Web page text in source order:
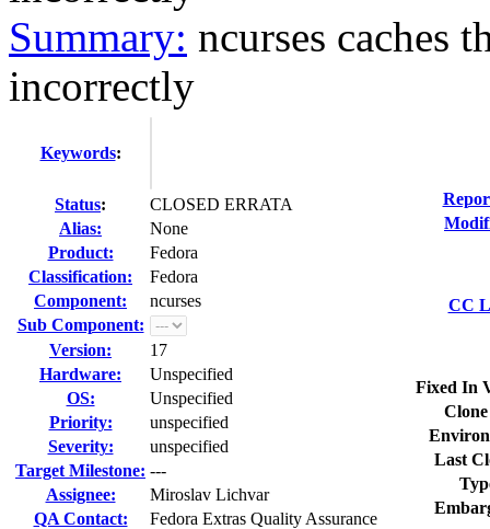
Summary: ncurses caches
incorrectly
Keywords:
Status:
CLOSED ERRATA
Alias:
None
Product:
Fedora
Classification:
Fedora
Component:
ncurses
Sub Component:
Version:
17
Hardware:
Unspecified
OS:
Unspecified
Priority:
unspecified
Severity:
unspecified
Target Milestone: ---
Assignee:
Miroslav Lichvar
QA Contact:
Fedora Extras Quality Assurance
CC
Fixed In
Last